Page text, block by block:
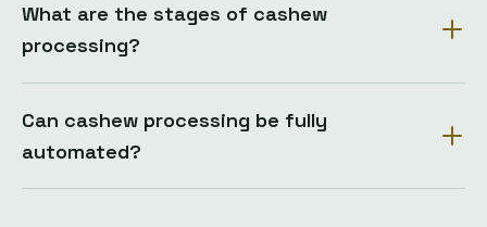
What are the stages of cashew
processing?
Can cashew processing be fully
automated?